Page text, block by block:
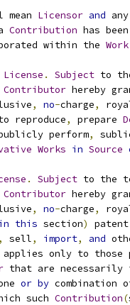
mean Licensor and
Contribution has
within the
Work
License . Subject to
Contributor hereby
, no-charge,
reproduce
, prepare
perform,
Works in Source
. Subject to the
Contributor hereby
, no-charge,
this section)
, sell, import, and
applies only to those
that are
or by
such Contribution(